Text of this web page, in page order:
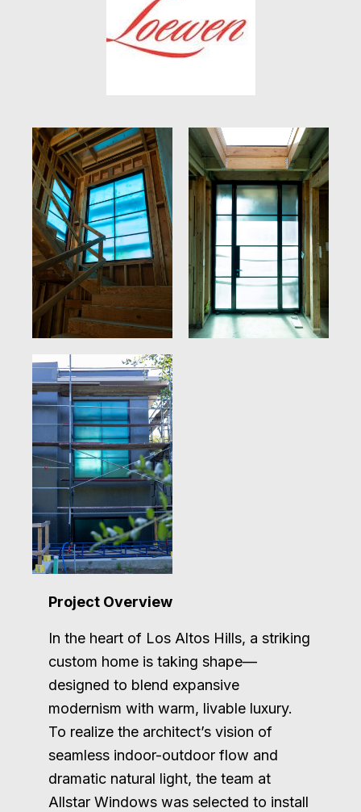
Project Overview
In the heart of Los Altos Hills, a striking
custom home is taking shape—
designed to blend expansive
modernism with warm, livable luxury.
To realize the architect’s vision of
seamless indoor-outdoor flow and
dramatic natural light, the team at
Allstar Windows was selected to install